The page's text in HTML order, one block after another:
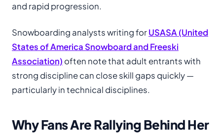
and rapid progression.
Snowboarding analysts writing forUSASA (United
States of America Snowboard and Freeski
Association) often note that adult entrants with
strong discipline can close skill gaps quickly —
particularly in technical disciplines.
Why Fans Are Rallying Behind Her